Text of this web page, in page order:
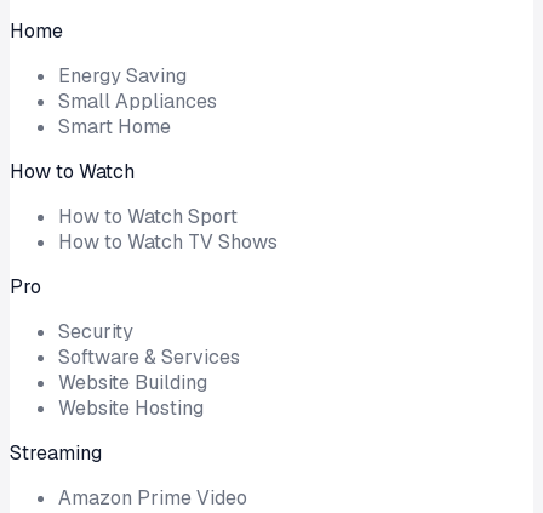
Home
Energy Saving
Small Appliances
Smart Home
How to Watch
How to Watch Sport
How to Watch TV Shows
Pro
Security
Software & Services
Website Building
Website Hosting
Streaming
Amazon Prime Video